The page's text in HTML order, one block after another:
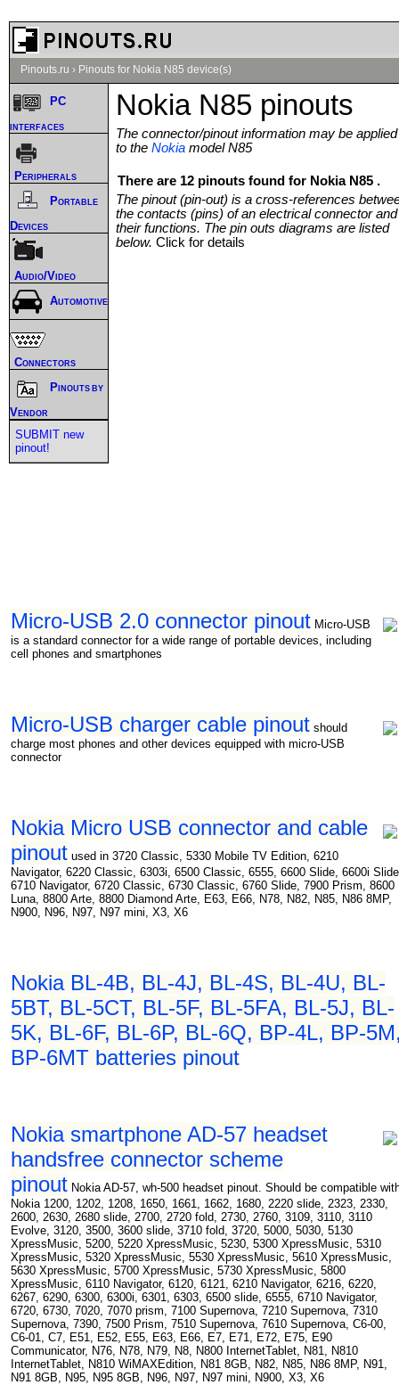
Pinouts.ru › Pinouts for Nokia N85 device(s)
Nokia N85 pinouts
The connector/pinout information may be applied
to the Nokia model N85
There are 12 pinouts found for Nokia N85 .
The pinout (pin-out) is a cross-references
the contacts (pins) of an electrical connector and
their functions. The pin outs diagrams are listed
below. Click for details
Micro-USB 2.0 connector pinout Micro-USB
is a standard connector for a wide range of portable devices, including
cell phones and smartphones
Micro-USB charger cable pinout should
charge most phones and other devices equipped with micro-USB
connector
Nokia Micro USB connector and cable
pinout used in 3720 Classic, 5330 Mobile TV Edition, 6210
Navigator, 6220 Classic, 6303i, 6500 Classic, 6555, 6600 Slide, 6600i
6710 Navigator, 6720 Classic, 6730 Classic, 6760 Slide, 7900 Prism, 8600
Luna, 8800 Arte, 8800 Diamond Arte, E63, E66, N78, N82, N85, N86 8MP,
N900, N96, N97, N97 mini, X3, X6
Nokia BL-4B, BL-4J, BL-4S, BL-4U, BL-
5BT, BL-5CT, BL-5F, BL-5FA, BL-5J, BL-
5K, BL-6F, BL-6P, BL-6Q, BP-4L, BP-
BP-6MT batteries pinout
Nokia smartphone AD-57 headset
handsfree connector scheme
pinout Nokia AD-57, wh-500 headset pinout. Should be compatible
Nokia 1200, 1202, 1208, 1650, 1661, 1662, 1680, 2220 slide, 2323, 2330,
2600, 2630, 2680 slide, 2700, 2720 fold, 2730, 2760, 3109, 3110, 3110
Evolve, 3120, 3500, 3600 slide, 3710 fold, 3720, 5000, 5030, 5130
XpressMusic, 5200, 5220 XpressMusic, 5230, 5300 XpressMusic, 5310
XpressMusic, 5320 XpressMusic, 5530 XpressMusic, 5610 XpressMusic,
5630 XpressMusic, 5700 XpressMusic, 5730 XpressMusic, 5800
XpressMusic, 6110 Navigator, 6120, 6121, 6210 Navigator, 6216, 6220,
6267, 6290, 6300, 6300i, 6301, 6303, 6500 slide, 6555, 6710 Navigator,
6720, 6730, 7020, 7070 prism, 7100 Supernova, 7210 Supernova, 7310
Supernova, 7390, 7500 Prism, 7510 Supernova, 7610 Supernova, C6-00,
C6-01, C7, E51, E52, E55, E63, E66, E7, E71, E72, E75, E90
Communicator, N76, N78, N79, N8, N800 InternetTablet, N81, N810
InternetTablet, N810 WiMAXEdition, N81 8GB, N82, N85, N86 8MP, N91,
N91 8GB, N95, N95 8GB, N96, N97, N97 mini, N900, X3, X6
PC
interfaces
Peripherals
Portable
Devices
Audio/Video
Automotive
Connectors
Pinouts by
Vendor
SUBMIT new
pinout!